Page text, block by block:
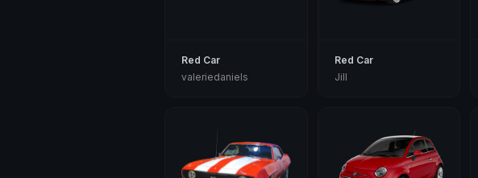
Red Car
valeriedaniels
Red Car
Jill